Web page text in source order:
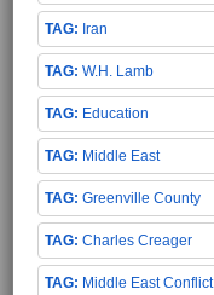
Iran
W.H. Lamb
Education
Middle East
Greenville County
Charles Creager
Middle East Conflict